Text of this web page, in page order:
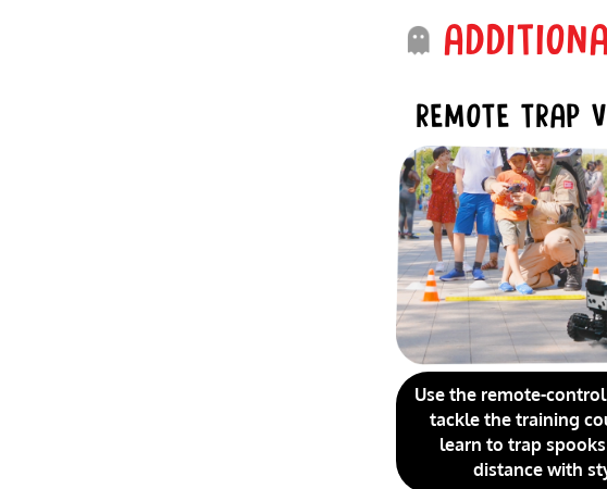
REMOTE TRAP
Use the remote-
tackle the training
learn to trap
distance with